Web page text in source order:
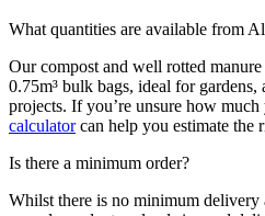
What quantities are available from
Our compost and well rotted
0.75m³ bulk bags, ideal for gardens,
projects. If you’re unsure how
calculatorcan help you estimate the
Is there a minimum order?
Whilst there is no minimum